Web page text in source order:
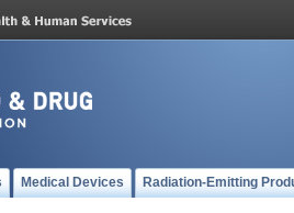
Medical Devices Radiation-Emitting